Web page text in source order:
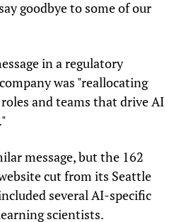
goodbye to some of our
in a regulatory
was "reallocating
and teams that drive AI
message, but the 162
cut from its Seattle
several AI-specific
scientists.